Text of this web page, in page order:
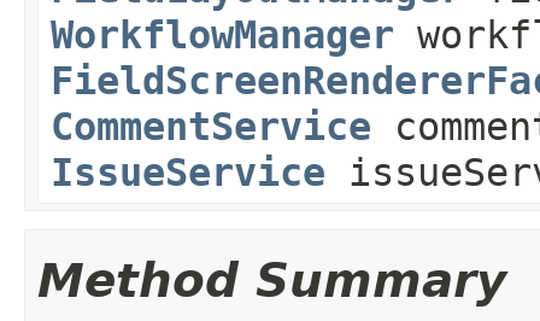
WorkflowManager
CommentService
IssueService
Method Summary